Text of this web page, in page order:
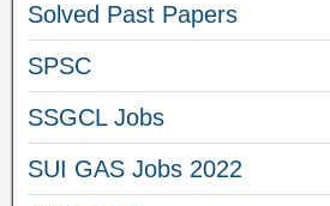
Solved Past Papers
SPSC
SSGCL Jobs
SUI GAS Jobs 2022